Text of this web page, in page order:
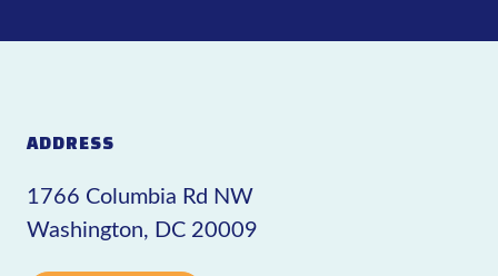
ADDRESS
1766 Columbia Rd NW
Washington, DC 20009